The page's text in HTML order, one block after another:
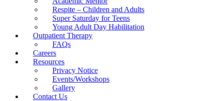
Respite – Children and Adults
Super Saturday for Teens
Young Adult Day Habilitation
Outpatient Therapy
FAQs
Careers
Resources
Privacy Notice
Events/Workshops
Gallery
Contact Us